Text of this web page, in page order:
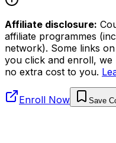
Affiliate disclosure:
affiliate programmes
network). Some links
you click and enroll, we
no extra cost to you.
Enroll Now Save